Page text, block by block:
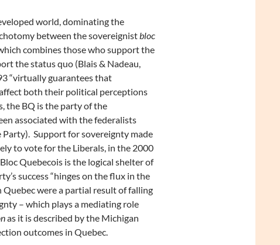
world, dominating the
between the sovereignistbloc
combines those who support the
the status quo (Blais & Nadeau,
“virtually guarantees that
both their political perceptions
the BQ is the party of the
associated with the federalists
Support for sovereignty made
to vote for the Liberals, in the 2000
Quebecois is the logical shelter of
success “hinges on the flux in the
were a partial result of falling
– which plays a mediating role
as it is described by the Michigan
outcomes in Quebec.